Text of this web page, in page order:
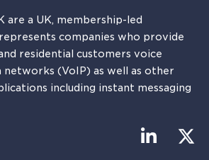
are a UK, membership-led
companies who provide
residential customers voice
networks (VoIP) as well as other
including instant messaging